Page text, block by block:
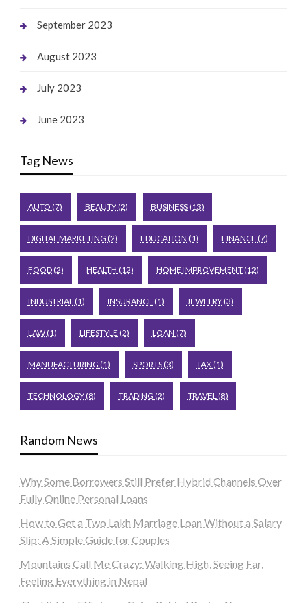
September 2023
August 2023
July 2023
June 2023
Tag News
AUTO (7) BEAUTY(2) BUSINESS(13)
DIGITAL MARKETING (2) EDUCATION (1) FINANCE (7)
FOOD(2) HEALTH (12) HOME IMPROVEMENT(12)
INDUSTRIAL (1) INSURANCE (1) JEWELRY(3)
LAW(1) LIFESTYLE (2) LOAN (7)
MANUFACTURING (1) SPORTS(3) TAX(1)
TECHNOLOGY(8) TRADING (2) TRAVEL (8)
Random News
Why Some Borrowers Still Prefer Hybrid Channels Over
Fully Online Personal Loans
How to Get a Two Lakh Marriage Loan Without a Salary
Slip: A Simple Guide for Couples
Mountains Call Me Crazy: Walking High, Seeing Far,
Feeling Everything in Nepal